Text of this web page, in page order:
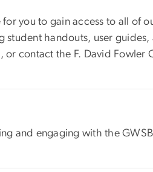
for you to gain access to all of
handouts, user guides,
or contact the F. David Fowler
and engaging with the